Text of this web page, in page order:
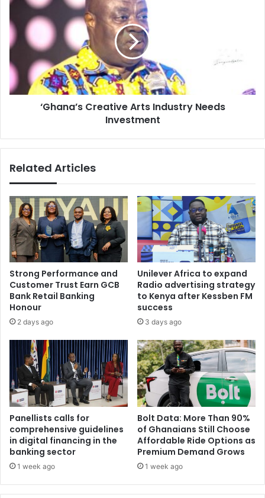
Creative
Arts
Industry
Needs
Investment
‘Ghana’s Creative Arts Industry Needs
Investment
Related Articles
Strong Performance and
Customer Trust Earn GCB
Bank Retail Banking
Honour
2 days ago
Unilever Africa to expand
Radio advertising strategy
to Kenya after Kessben FM
success
3 days ago
Panellists calls for
comprehensive guidelines
in digital financing in the
banking sector
1 week ago
Bolt Data: More Than 90%
of Ghanaians Still Choose
Affordable Ride Options as
Premium Demand Grows
1 week ago